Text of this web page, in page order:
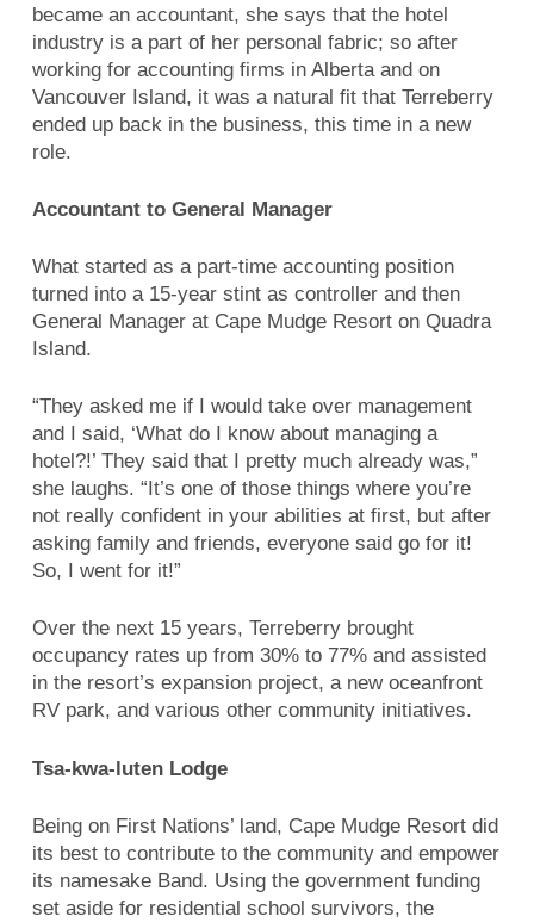
became an accountant, she says that the hotel
industry is a part of her personal fabric; so after
working for accounting firms in Alberta and on
Vancouver Island, it was a natural fit that Terreberry
ended up back in the business, this time in a new
role.
Accountant to General Manager
What started as a part-time accounting position
turned into a 15-year stint as controller and then
General Manager at Cape Mudge Resort on Quadra
Island.
“They asked me if I would take over management
and I said, ‘What do I know about managing a
hotel?!’ They said that I pretty much already was,”
she laughs. “It’s one of those things where you’re
not really confident in your abilities at first, but after
asking family and friends, everyone said go for it!
So, I went for it!”
Over the next 15 years, Terreberry brought
occupancy rates up from 30% to 77% and assisted
in the resort’s expansion project, a new oceanfront
RV park, and various other community initiatives.
Tsa-kwa-luten Lodge
Being on First Nations’ land, Cape Mudge Resort did
its best to contribute to the community and empower
its namesake Band. Using the government funding
set aside for residential school survivors, the